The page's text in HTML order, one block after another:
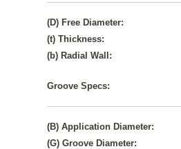
(D) Free Diameter:
(t) Thickness:
(b) Radial Wall:
Groove Specs:
(B) Application Diameter:
(G) Groove Diameter: